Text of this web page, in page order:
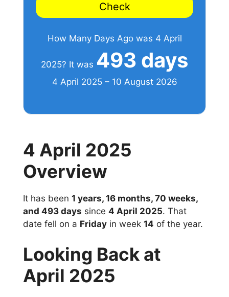
Check
How Many Days Ago was 4 April
2025? It was 493 days
4 April 2025 – 10 August 2026
4 April 2025
Overview
It has been 1 years, 16 months, 70 weeks,
and 493 days since 4 April 2025. That
date fell on a Friday in week 14 of the year.
Looking Back at
April 2025